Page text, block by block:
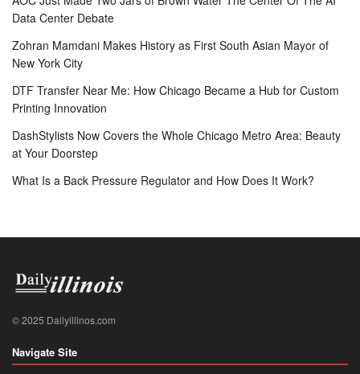
Data Center Debate
Zohran Mamdani Makes History as First South Asian Mayor of
New York City
DTF Transfer Near Me: How Chicago Became a Hub for Custom
Printing Innovation
DashStylists Now Covers the Whole Chicago Metro Area: Beauty
at Your Doorstep
What Is a Back Pressure Regulator and How Does It Work?
© 2025 Dailyillinos.com
Navigate Site